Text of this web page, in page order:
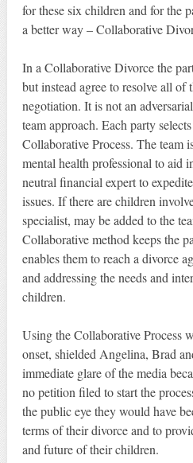
for these six children and for the
a better way – Collaborative
In a Collaborative Divorce the
but instead agree to resolve all of
negotiation. It is not an
team approach. Each party
Collaborative Process. The team
mental health professional to aid
neutral financial expert to
issues. If there are children
specialist, may be added to the
Collaborative method keeps the
enables them to reach a divorce
and addressing the needs and
children.
Using the Collaborative Process
onset, shielded Angelina, Brad
immediate glare of the media
no petition filed to start the
the public eye they would have
terms of their divorce and to
and future of their children.